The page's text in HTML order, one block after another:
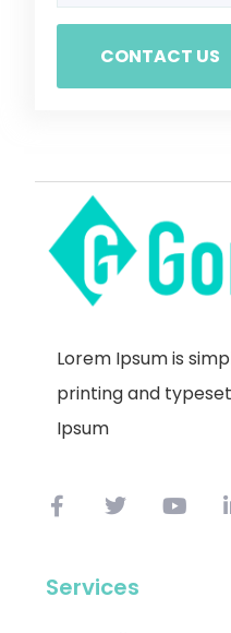
CONTACT US
Lorem Ipsum is
printing and
Ipsum
Services